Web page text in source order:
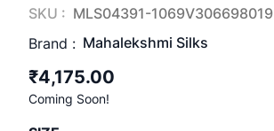
SKU : MLS04391-1069V306698019
Brand : Mahalekshmi Silks
₹4,175.00
Coming Soon!